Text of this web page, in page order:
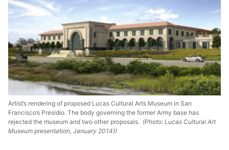
Artist’s rendering of proposed Lucas Cultural Arts Museum in San
Francisco’s Presidio. The body governing the former Army base has
rejected the museum and two other proposals. (Photo: Lucas Cultural Art
Museum presentation, January 2014))